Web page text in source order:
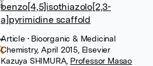
benzo[4,5]isothiazolo[2,3-
a]pyrimidine scaffold
Article • Bioorganic & Medicinal
Chemistry, April 2015, Elsevier
Kazuya SHIMURA, Professor Masao